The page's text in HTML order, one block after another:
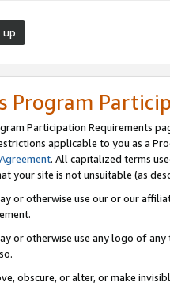
up
Program
Participation Requirements
applicable to you as a
. All capitalized terms
your site is not unsuitable (as
or otherwise use our or our
or otherwise use any logo of
obscure, or alter, or make